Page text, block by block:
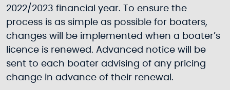
2022/2023 financial year. To ensure the
process is as simple as possible for boaters,
changes will be implemented when a boater’s
licence is renewed. Advanced notice will be
sent to each boater advising of any pricing
change in advance of their renewal.